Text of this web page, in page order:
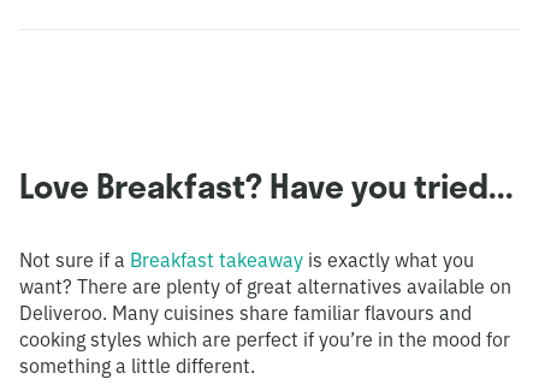
Love Breakfast? Have you tried...
Not sure if a Breakfast takeaway is exactly what you
want? There are plenty of great alternatives available on
Deliveroo. Many cuisines share familiar flavours and
cooking styles which are perfect if you’re in the mood for
something a little different.